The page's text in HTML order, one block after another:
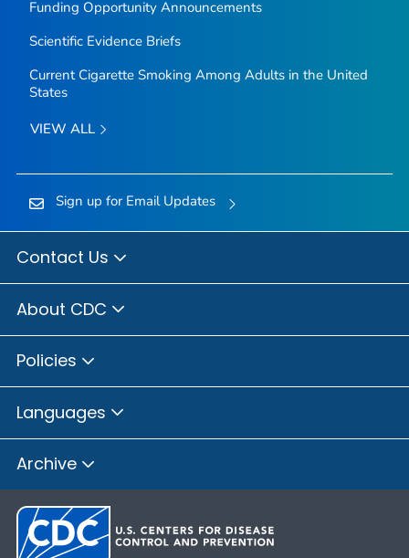
Funding Opportunity Announcements
Scientific Evidence Briefs
Current Cigarette Smoking Among Adults in the United
States
VIEW ALL
Sign up for Email Updates
Contact Us
About CDC
Policies
Languages
Archive